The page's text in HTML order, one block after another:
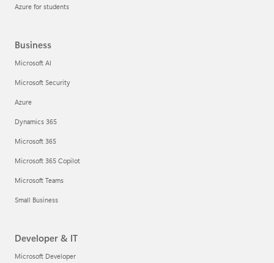
Azure for students
Business
Microsoft AI
Microsoft Security
Azure
Dynamics 365
Microsoft 365
Microsoft 365 Copilot
Microsoft Teams
Small Business
Developer & IT
Microsoft Developer